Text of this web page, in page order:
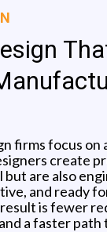
firms focus on
create
but are also
and ready
is fewer
a faster path